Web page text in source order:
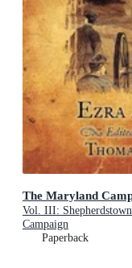
The Maryland
Vol. III:
Campaign
Paperback